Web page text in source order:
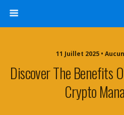
11 Juillet 2025 •
Discover The Benefits
Crypto